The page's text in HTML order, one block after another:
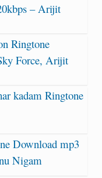
– Arijit
Ringtone
Force, Arijit
kadam Ringtone
Download mp3
Nigam